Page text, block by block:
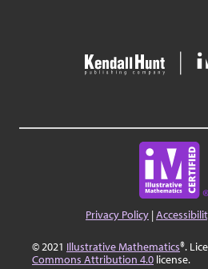
Privacy Policy |
© 2021 Illustrative Mathematics®.
Commons Attribution 4.0 license.